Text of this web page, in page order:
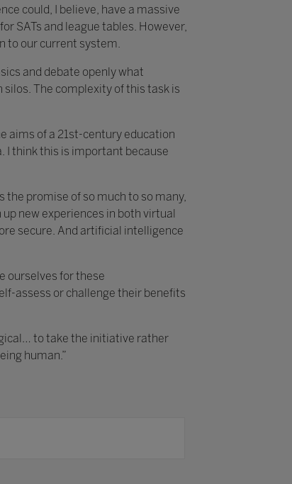
could, I believe, have a massive
SATs and league tables. However,
to our current system.
and debate openly what
silos. The complexity of this task is
aims of a 21st-century education
I think this is important because
promise of so much to so many,
new experiences in both virtual
secure. And artificial intelligence
ourselves for these
assess or challenge their benefits
to take the initiative rather
human.”